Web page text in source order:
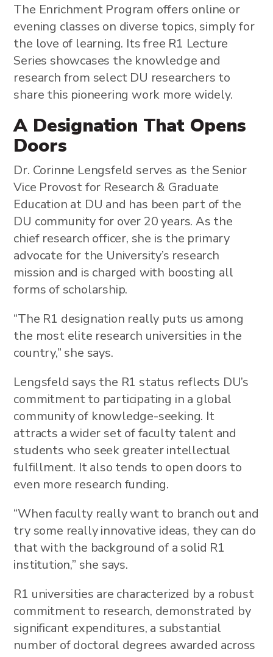
The Enrichment Program offers online or
evening classes on diverse topics, simply for
the love of learning. Its free R1 Lecture
Series showcases the knowledge and
research from select DU researchers to
share this pioneering work more widely.
A Designation That Opens
Doors
Dr. Corinne Lengsfeld serves as the Senior
Vice Provost for Research & Graduate
Education at DU and has been part of the
DU community for over 20 years. As the
chief research officer, she is the primary
advocate for the University’s research
mission and is charged with boosting all
forms of scholarship.
“The R1 designation really puts us among
the most elite research universities in the
country,” she says.
Lengsfeld says the R1 status reflects DU’s
commitment to participating in a global
community of knowledge-seeking. It
attracts a wider set of faculty talent and
students who seek greater intellectual
fulfillment. It also tends to open doors to
even more research funding.
“When faculty really want to branch out and
try some really innovative ideas, they can do
that with the background of a solid R1
institution,” she says.
R1 universities are characterized by a robust
commitment to research, demonstrated by
significant expenditures, a substantial
number of doctoral degrees awarded across